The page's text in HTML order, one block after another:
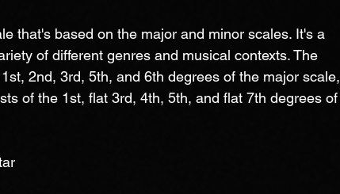
that's based on the major and minor scales. It's a
of different genres and musical contexts. The
2nd, 3rd, 5th, and 6th degrees of the major scale,
of the 1st, flat 3rd, 4th, 5th, and flat 7th degrees of